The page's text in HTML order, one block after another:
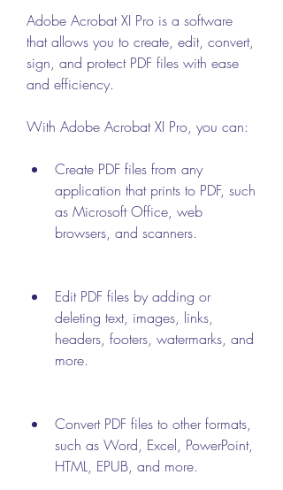
Adobe Acrobat XI Pro is a software
that allows you to create, edit, convert,
sign, and protect PDF files with ease
and efficiency.
With Adobe Acrobat XI Pro, you can:
Create PDF files from any
application that prints to PDF, such
as Microsoft Office, web
browsers, and scanners.
Edit PDF files by adding or
deleting text, images, links,
headers, footers, watermarks, and
more.
Convert PDF files to other formats,
such as Word, Excel, PowerPoint,
HTML, EPUB, and more.